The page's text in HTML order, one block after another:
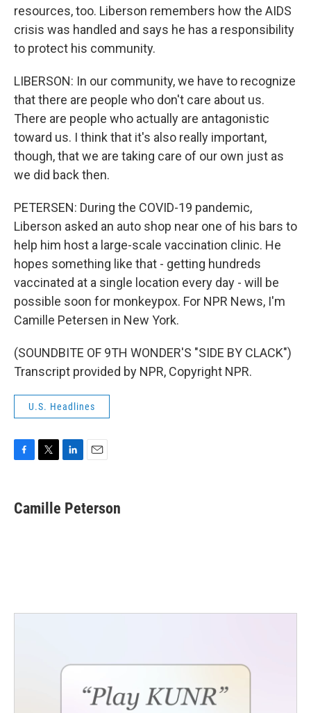
resources, too. Liberson remembers how the AIDS
crisis was handled and says he has a responsibility
to protect his community.
LIBERSON: In our community, we have to recognize
that there are people who don't care about us.
There are people who actually are antagonistic
toward us. I think that it's also really important,
though, that we are taking care of our own just as
we did back then.
PETERSEN: During the COVID-19 pandemic,
Liberson asked an auto shop near one of his bars to
help him host a large-scale vaccination clinic. He
hopes something like that - getting hundreds
vaccinated at a single location every day - will be
possible soon for monkeypox. For NPR News, I'm
Camille Petersen in New York.
(SOUNDBITE OF 9TH WONDER'S "SIDE BY CLACK")
Transcript provided by NPR, Copyright NPR.
U.S. Headlines
e
b
t
t
k
e
i
l
Camille Peterson